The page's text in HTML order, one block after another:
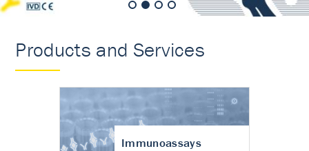
Products and Services
Immunoassays